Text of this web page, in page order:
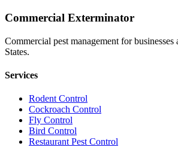
Commercial Exterminator
Commercial pest management for businesses
States.
Services
Rodent Control
Cockroach Control
Fly Control
Bird Control
Restaurant Pest Control